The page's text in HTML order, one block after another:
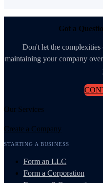
Got a
Don't let the complexities
maintaining your company
Our Services
Create a Company
STARTING A BUSINESS
Form an LLC
Form a Corporation